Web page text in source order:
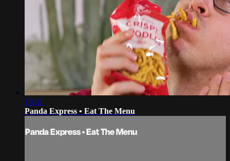
18:51
Panda Express • Eat The Menu
Panda Express • Eat The Menu